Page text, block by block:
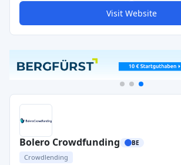
Visit Website
Bolero Crowdfunding BE
Crowdlending